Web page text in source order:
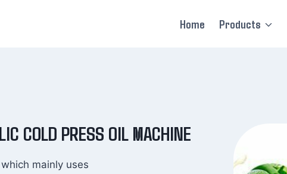
Home Products
COLD PRESS OIL MACHINE
mainly uses